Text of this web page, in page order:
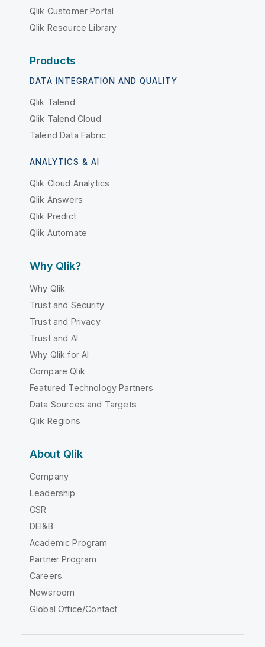
Qlik Customer Portal
Qlik Resource Library
Products
DATA INTEGRATION AND QUALITY
Qlik Talend
Qlik Talend Cloud
Talend Data Fabric
ANALYTICS & AI
Qlik Cloud Analytics
Qlik Answers
Qlik Predict
Qlik Automate
Why Qlik?
Why Qlik
Trust and Security
Trust and Privacy
Trust and AI
Why Qlik for AI
Compare Qlik
Featured Technology Partners
Data Sources and Targets
Qlik Regions
About Qlik
Company
Leadership
CSR
DEI&B
Academic Program
Partner Program
Careers
Newsroom
Global Office/Contact